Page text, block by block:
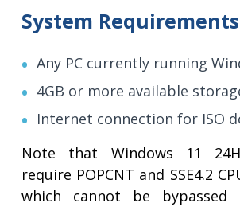
System Requirements
Any PC currently running
4GB or more available
Internet connection for ISO
Note that Windows 11
require POPCNT and SSE4.2
which cannot be